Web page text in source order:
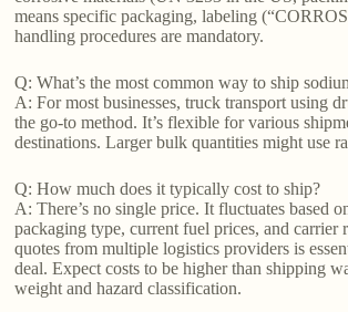
means specific packaging, labeling
handling procedures are mandatory.
Q: What’s the most common way to ship
A: For most businesses, truck transport using
the go-to method. It’s flexible for various
destinations. Larger bulk quantities might use
Q: How much does it typically cost to ship?
A: There’s no single price. It fluctuates based
packaging type, current fuel prices, and carrier
quotes from multiple logistics providers is
deal. Expect costs to be higher than shipping
weight and hazard classification.